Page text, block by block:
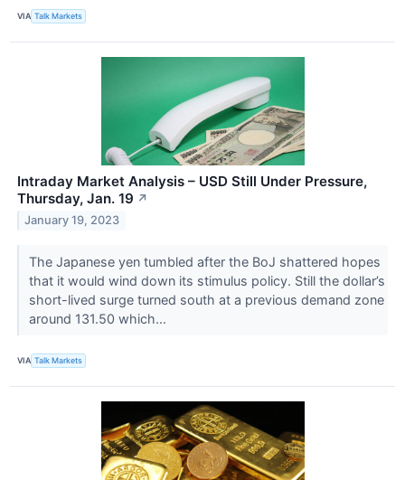
VIA Talk Markets
Intraday Market Analysis – USD Still Under Pressure,
Thursday, Jan. 19 ↗
January 19, 2023
The Japanese yen tumbled after the BoJ shattered hopes
that it would wind down its stimulus policy. Still the dollar’s
short-lived surge turned south at a previous demand zone
around 131.50 which...
VIA Talk Markets